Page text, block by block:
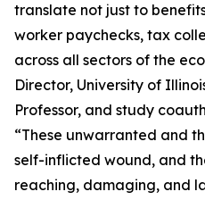
translate not just to
worker paychecks, tax
across all sectors of the
Director, University of
Professor, and study
“These unwarranted and
self-inflicted wound, and
reaching, damaging, and